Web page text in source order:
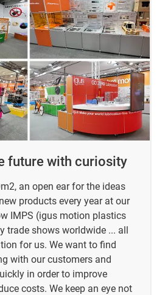
future with curiosity
an open ear for the ideas
products every year at our
IMPS (igus motion plastics
trade shows worldwide ... all
for us. We want to find
with our customers and
in order to improve
costs. We keep an eye not